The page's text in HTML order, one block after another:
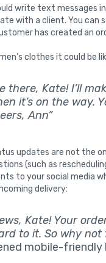
write text messages
with a client. You
has created an
clothes it could be
there, Kate! I’ll
it’s on the way.
Ann”
updates are not the
(such as
to your social media
delivery:
Kate! Your
to it. So why
mobile-friendly